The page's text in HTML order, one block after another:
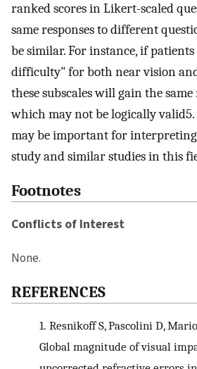
ranked scores in Likert-scaled
same responses to different
be similar. For instance, if
difficulty" for both near vision
these subscales will gain the
which may not be logically
may be important for
study and similar studies in this
Footnotes
Conflicts of Interest
None.
REFERENCES
1. Resnikoff S, Pascolini D,
Global magnitude of visual